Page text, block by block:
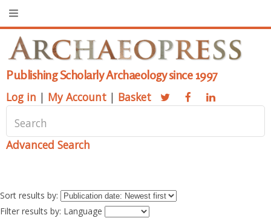
Publishing Scholarly Archaeology since 1997
Log in | My Account | Basket
Advanced Search
Sort results by:
Filter results by: Language